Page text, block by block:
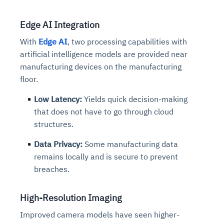
Edge AI Integration
With Edge AI, two processing capabilities with
artificial intelligence models are provided near
manufacturing devices on the manufacturing
floor.
Low Latency: Yields quick decision-making
that does not have to go through cloud
structures.
Data Privacy: Some manufacturing data
remains locally and is secure to prevent
breaches.
High-Resolution Imaging
Improved camera models have seen higher-